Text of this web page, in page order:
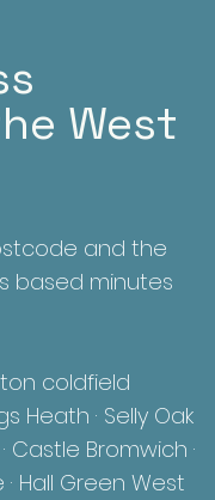
West
and the
based minutes
coldfield
Heath · Selly Oak
Castle Bromwich ·
· Hall Green West